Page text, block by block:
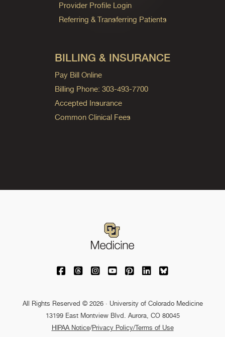
Provider Profile Login
Referring & Transferring Patients
BILLING & INSURANCE
Pay Bill Online
Billing Phone: 303-493-7700
Accepted Insurance
Common Clinical Fees
University of Colorado Medicine on
University of Colorado Medicine on
University of Colorado Medicine
University of Colorado
University of Colorado
University of
University of
All Rights Reserved © 2026 · University of Colorado Medicine
13199 East Montview Blvd. Aurora, CO 80045
HIPAA Notice/Privacy Policy/Terms of Use